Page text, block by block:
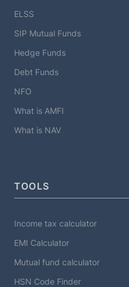
ELSS
SIP Mutual Funds
Hedge Funds
Debt Funds
NFO
What is AMFI
What is NAV
TOOLS
Income tax calculator
EMI Calculator
Mutual fund calculator
HSN Code Finder